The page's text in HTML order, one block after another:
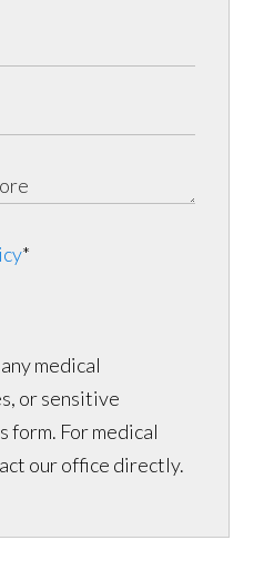
*
medical
or sensitive
form. For medical
our office directly.